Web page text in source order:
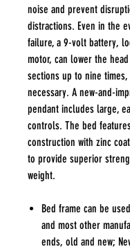
noise and prevent
distractions. Even in the
failure, a 9-volt battery,
motor, can lower the
sections up to nine
necessary. A new-and-
pendant includes large,
controls. The bed
construction with zinc
to provide superior
weight.
Bed frame can be
and most other
ends, old and new;